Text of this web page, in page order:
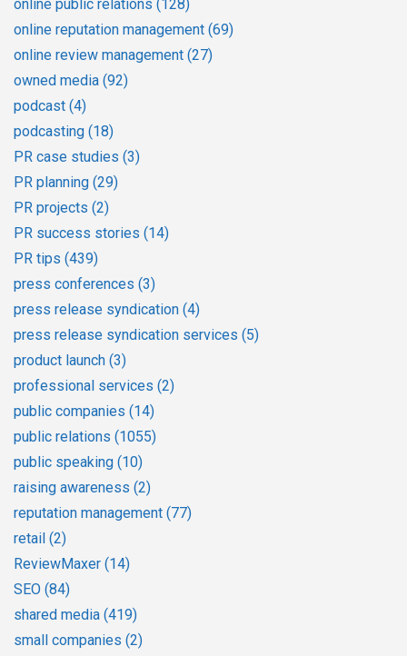
online public relations (128)
online reputation management (69)
online review management (27)
owned media (92)
podcast (4)
podcasting (18)
PR case studies (3)
PR planning (29)
PR projects (2)
PR success stories (14)
PR tips (439)
press conferences (3)
press release syndication (4)
press release syndication services (5)
product launch (3)
professional services (2)
public companies (14)
public relations (1055)
public speaking (10)
raising awareness (2)
reputation management (77)
retail (2)
ReviewMaxer (14)
SEO (84)
shared media (419)
small companies (2)